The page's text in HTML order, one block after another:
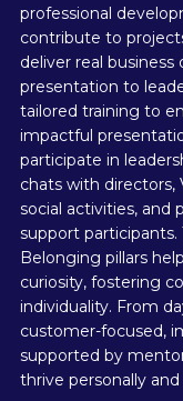
professional
contribute to
deliver real
presentation to
tailored training to
impactful
participate in
chats with directors,
social activities, and
support participants.
Belonging pillars
curiosity, fostering
individuality. From
customer-focused,
supported by
thrive personally and